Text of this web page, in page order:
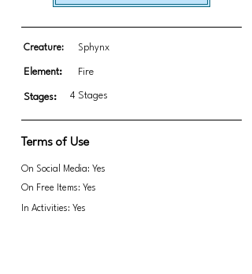
Creature: Sphynx
Element: Fire
Stages: 4 Stages
Terms of Use
On Social Media: Yes
On Free Items: Yes
In Activities: Yes